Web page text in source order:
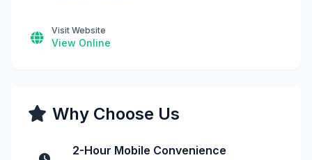
Visit Website
View Online
Why Choose Us
2-Hour Mobile Convenience